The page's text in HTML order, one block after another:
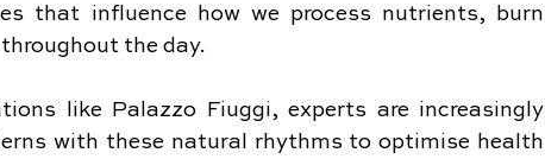
that influence how we process nutrients, burn
the day.
like Palazzo Fiuggi, experts are increasingly
with these natural rhythms to optimise health